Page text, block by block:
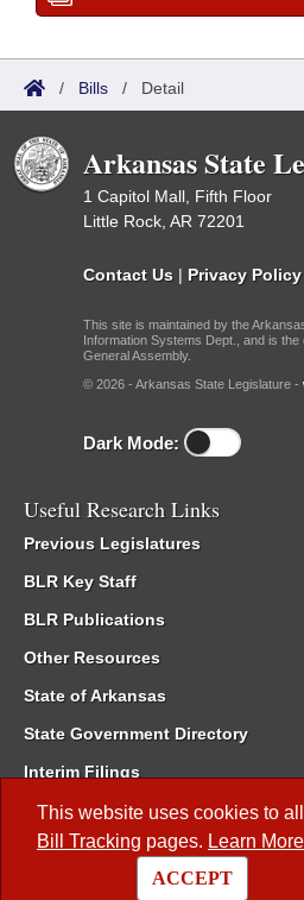
This website uses cookies to
Bill Tracking pages. Learn More
ACCEPT
/ Bills / Detail
Arkansas State
1 Capitol Mall, Fifth Floor
Little Rock, AR 72201
Contact Us | Privacy Policy
This site is maintained by the
Information Systems Dept., and is
General Assembly.
© 2026 - Arkansas State Legislature -
Dark Mode:
Useful Research Links
Previous Legislatures
BLR Key Staff
BLR Publications
Other Resources
State of Arkansas
State Government Directory
Interim Filings
Committee Room Reservation
Meetings of the Whole/Business
Code of Arkansas Rules